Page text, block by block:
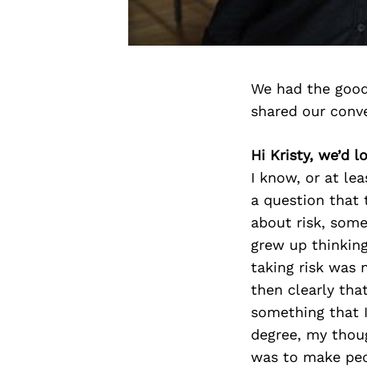
We had the
shared our
Hi Kristy, we’d
I know, or at
a question that
about risk,
grew up
taking risk was
then clearly
something that
degree, my
was to make